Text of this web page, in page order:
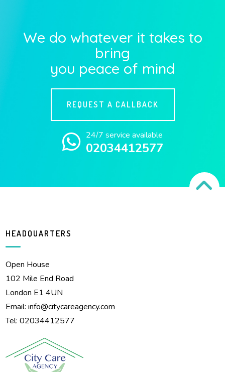
We do whatever it takes to
bring
you peace of mind
REQUEST A CALLBACK
24/7 service available
02034412577
HEADQUARTERS
Open House
102 Mile End Road
London E1 4UN
Email:info@citycareagency.com
Tel: 02034412577